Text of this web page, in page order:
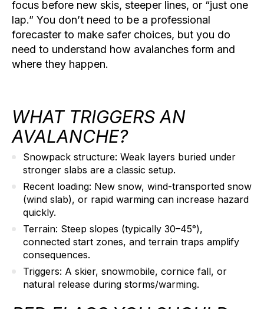
focus before new skis, steeper lines, or “just one
lap.” You don’t need to be a professional
forecaster to make safer choices, but you do
need to understand how avalanches form and
where they happen.
WHAT TRIGGERS AN
AVALANCHE?
Snowpack structure: Weak layers buried under
stronger slabs are a classic setup.
Recent loading: New snow, wind-transported snow
(wind slab), or rapid warming can increase hazard
quickly.
Terrain: Steep slopes (typically 30–45°),
connected start zones, and terrain traps amplify
consequences.
Triggers: A skier, snowmobile, cornice fall, or
natural release during storms/warming.